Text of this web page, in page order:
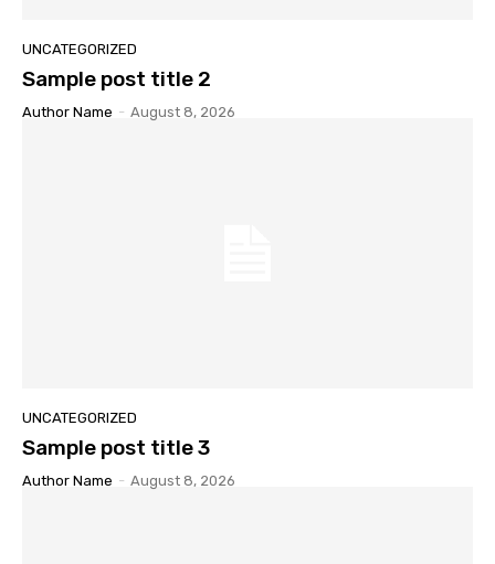
UNCATEGORIZED
Sample post title 2
Author Name - August 8, 2026
UNCATEGORIZED
Sample post title 3
Author Name - August 8, 2026